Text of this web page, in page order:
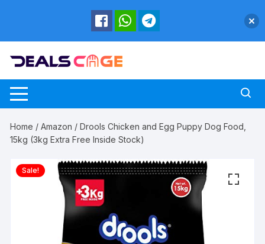
Home /Amazon / Drools Chicken and Egg Puppy Dog Food,
15kg (3kg Extra Free Inside Stock)
Sale!